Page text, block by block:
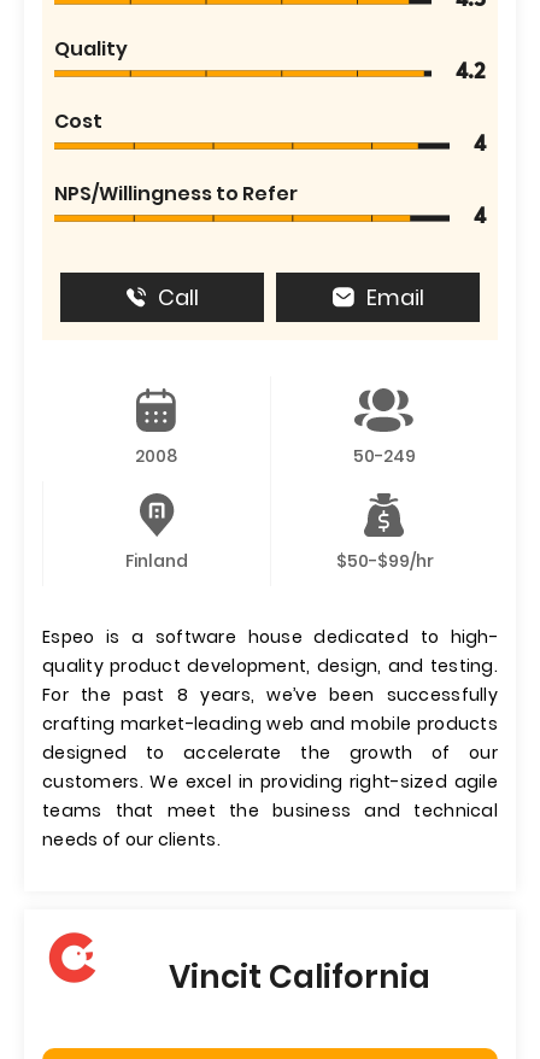
Quality
4.2
Cost
4
NPS/Willingness to Refer
4
Call Email
2008 50-249
Finland $50-$99/hr
Espeo is a software house dedicated to high-
quality product development, design, and testing.
For the past 8 years, we’ve been successfully
crafting market-leading web and mobile products
designed to accelerate the growth of our
customers. We excel in providing right-sized agile
teams that meet the business and technical
needs of our clients.
Vincit California